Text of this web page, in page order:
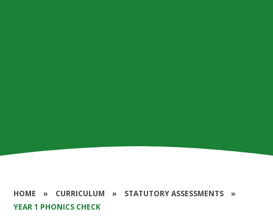
HOME » CURRICULUM » STATUTORY ASSESSMENTS
»
YEAR 1 PHONICS CHECK